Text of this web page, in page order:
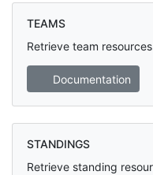
TEAMS
Retrieve team
Documentation
STANDINGS
Retrieve standing